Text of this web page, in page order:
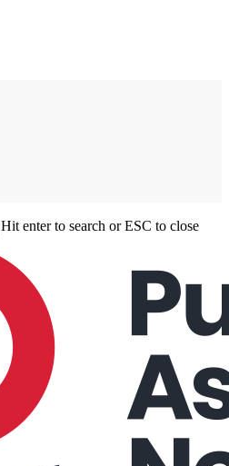
Hit enter to search or ESC to close